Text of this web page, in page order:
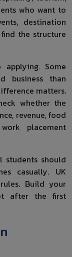
who want to
destination
the structure
Some
business than
matters.
whether the
revenue, food
placement
students should
casually. UK
Build your
after the first